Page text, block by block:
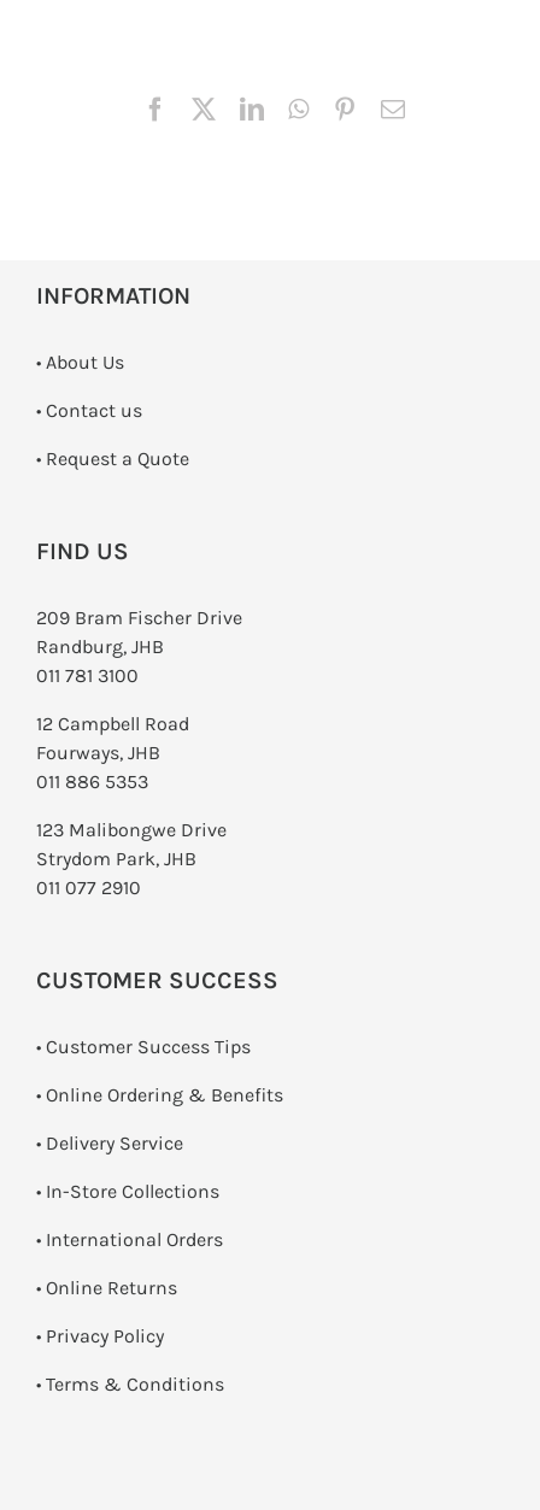
INFORMATION
• About Us
• Contact us
­• Request a Quote
FIND US
209 Bram Fischer Drive
Randburg, JHB
011 781 3100
12 Campbell Road
Fourways, JHB
011 886 5353
123 Malibongwe Drive
Strydom Park, JHB
011 077 2910
CUSTOMER SUCCESS
• Customer Success Tips
• Online Ordering & Benefits
• Delivery Service
• In-Store Collections
• International Orders
• Online Returns
• Privacy Policy
• Terms & Conditions